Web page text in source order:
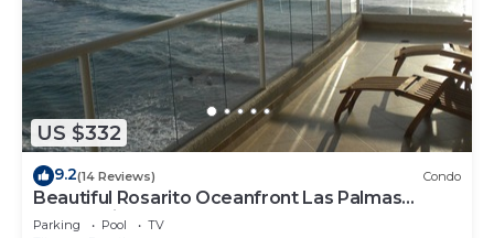
US $332
9.2(14 Reviews) Condo
Beautiful Rosarito Oceanfront Las Palmas
Condo with 750 sq. ft. Balcony
Parking Pool
TV